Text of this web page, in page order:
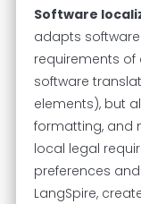
Software
adapts
requirements of
software
elements), but
formatting, and
local legal
preferences
LangSpire,